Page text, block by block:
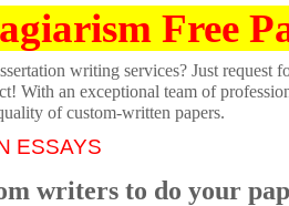
Free
writing services? Just request
With an exceptional team of
of custom-written papers.
ESSAYS
writers to do your